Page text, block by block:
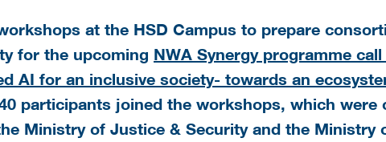
at the HSD Campus to prepare
for the upcoming NWA Synergy programme call
AI for an inclusive society- towards an
participants joined the workshops, which were
Ministry of Justice & Security and the Ministry